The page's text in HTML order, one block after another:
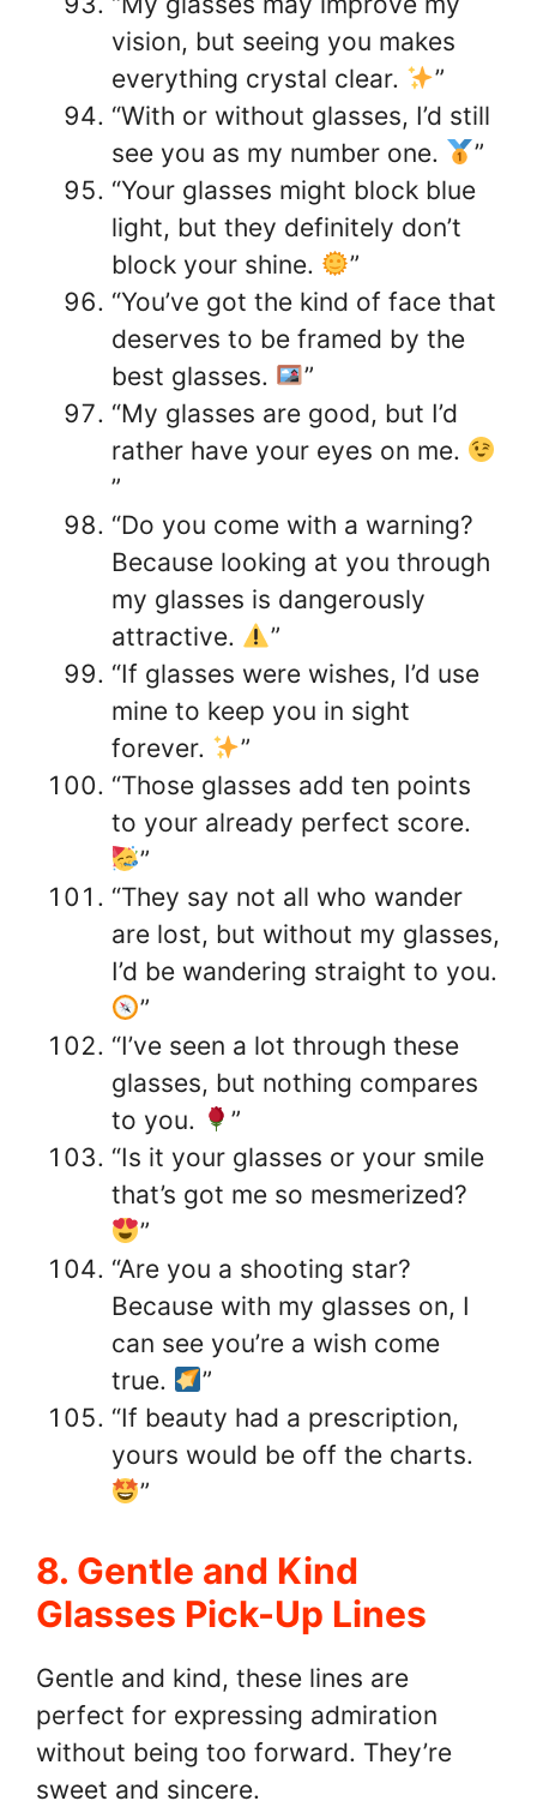
vision, but seeing you makes
everything crystal clear.
”
“With or without glasses, I’d still
see you as my number one.
”
“Your glasses might block blue
light, but they definitely don’t
block your shine.
”
“You’ve got the kind of face that
deserves to be framed by the
best glasses.
”
“My glasses are good, but I’d
rather have your eyes on me.
”
“Do you come with a warning?
Because looking at you through
my glasses is dangerously
attractive.
”
“If glasses were wishes, I’d use
mine to keep you in sight
forever.
”
“Those glasses add ten points
to your already perfect score.
”
“They say not all who wander
are lost, but without my glasses,
I’d be wandering straight to you.
”
“I’ve seen a lot through these
glasses, but nothing compares
to you.
”
“Is it your glasses or your smile
that’s got me so mesmerized?
”
“Are you a shooting star?
Because with my glasses on, I
can see you’re a wish come
true.
”
“If beauty had a prescription,
yours would be off the charts.
”
8. Gentle and Kind
Glasses Pick-Up Lines
Gentle and kind, these lines are
perfect for expressing admiration
without being too forward. They’re
sweet and sincere.